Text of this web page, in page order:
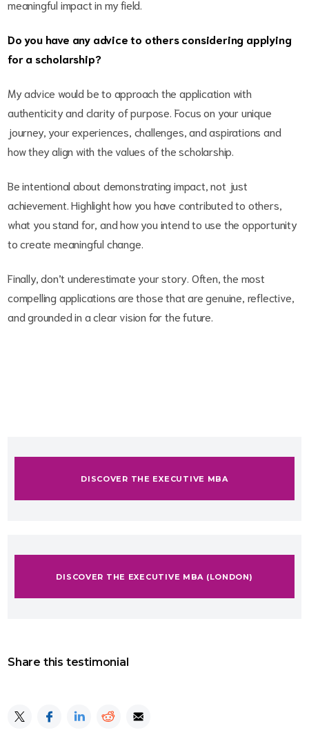
meaningful impact in my field.
Do you have any advice to others considering applying
for a scholarship?
My advice would be to approach the application with
authenticity and clarity of purpose. Focus on your unique
journey, your experiences, challenges, and aspirations and
how they align with the values of the scholarship.
Be intentional about demonstrating impact, not just
achievement. Highlight how you have contributed to others,
what you stand for, and how you intend to use the opportunity
to create meaningful change.
Finally, don’t underestimate your story. Often, the most
compelling applications are those that are genuine, reflective,
and grounded in a clear vision for the future.
DISCOVER THE EXECUTIVE MBA
DISCOVER THE EXECUTIVE MBA (LONDON)
Share this testimonial